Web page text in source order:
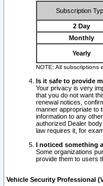
Subscription
2 Day
Monthly
Yearly
NOTE: All subscriptions
Is it safe to provide
Your privacy is very
that you do not want
renewal notices,
manner appropriate to
information to any
authorized Dealer
law requires it, for
I noticed something
Some organizations
provide them to users
Vehicle Security Professional